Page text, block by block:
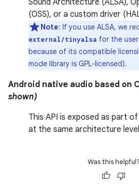
(OSS), or a custom driver
Note: If you use ALSA, we
external/tinyalsa for the
because of its compatible
mode library is GPL-licensed).
Android native audio based on
shown)
This API is exposed as part of
at the same architecture
Was this helpful?